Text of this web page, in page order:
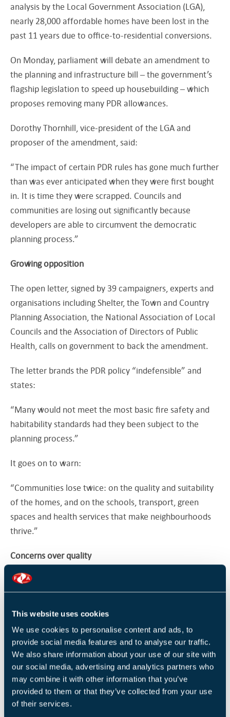
This website uses cookies
We use cookies to personalise content and ads, to
provide social media features and to analyse our traffic.
We also share information about your use of our site with
our social media, advertising and analytics partners who
may combine it with other information that you’ve
provided to them or that they’ve collected from your use
of their services.
analysis by the Local Government Association (LGA),
nearly 28,000 affordable homes have been lost in the
past 11 years due to office-to-residential conversions.
On Monday, parliament will debate an amendment to
the planning and infrastructure bill – the government’s
flagship legislation to speed up housebuilding – which
proposes removing many PDR allowances.
Dorothy Thornhill, vice-president of the LGA and
proposer of the amendment, said:
“The impact of certain PDR rules has gone much further
than was ever anticipated when they were first bought
in. It is time they were scrapped. Councils and
communities are losing out significantly because
developers are able to circumvent the democratic
planning process.”
Growing opposition
The open letter, signed by 39 campaigners, experts and
organisations including Shelter, the Town and Country
Planning Association, the National Association of Local
Councils and the Association of Directors of Public
Health, calls on government to back the amendment.
The letter brands the PDR policy “indefensible” and
states:
“Many would not meet the most basic fire safety and
habitability standards had they been subject to the
planning process.”
It goes on to warn:
“Communities lose twice: on the quality and suitability
of the homes, and on the schools, transport, green
spaces and health services that make neighbourhoods
thrive.”
Concerns over quality
The LGA estimates that more than 110,000 houses have
been converted from offices under PDR since 2013,
meaning councils were unable to insist on affordable
good quality, climate-resilient, or appropriately located.
Research has shown PDR homes are often smaller,
darker, poorly ventilated, and situated in unsuitable
areas such as business parks and industrial estates.